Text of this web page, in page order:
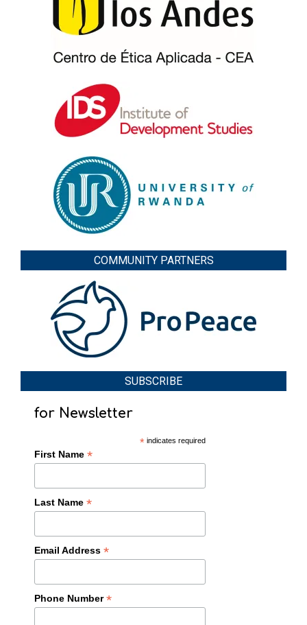
COMMUNITY PARTNERS
SUBSCRIBE
for Newsletter
*indicates required
First Name *
Last Name *
Email Address *
Phone Number*